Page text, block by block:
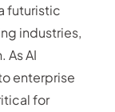
futuristic
industries,
As AI
enterprise
for